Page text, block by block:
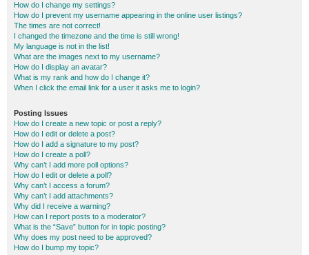
How do I change my settings?
How do I prevent my username appearing in the online user listings?
The times are not correct!
I changed the timezone and the time is still wrong!
My language is not in the list!
What are the images next to my username?
How do I display an avatar?
What is my rank and how do I change it?
When I click the email link for a user it asks me to login?
Posting Issues
How do I create a new topic or post a reply?
How do I edit or delete a post?
How do I add a signature to my post?
How do I create a poll?
Why can’t I add more poll options?
How do I edit or delete a poll?
Why can’t I access a forum?
Why can’t I add attachments?
Why did I receive a warning?
How can I report posts to a moderator?
What is the “Save” button for in topic posting?
Why does my post need to be approved?
How do I bump my topic?